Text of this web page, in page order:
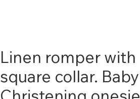
Linen romper with
square collar. Baby